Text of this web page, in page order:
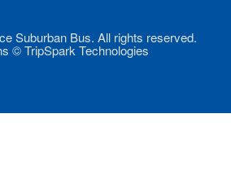
Suburban Bus. All rights reserved.
© TripSpark Technologies